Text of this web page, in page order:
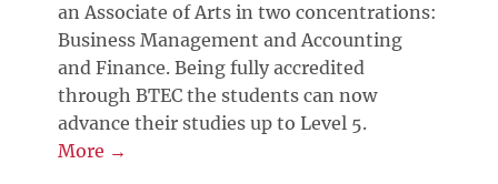
an Associate of Arts in two concentrations:
Business Management and Accounting
and Finance. Being fully accredited
through BTEC the students can now
advance their studies up to Level 5.
More →